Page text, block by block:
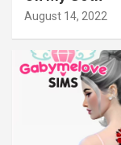
August 14, 2022